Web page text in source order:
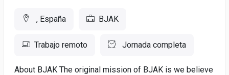
, España BJAK
Trabajo remoto Jornada completa
About BJAK The original mission of BJAK is we believe